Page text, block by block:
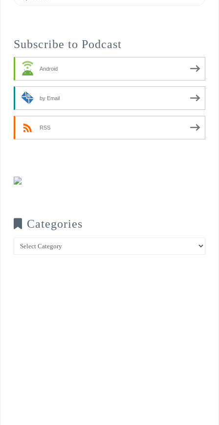
Subscribe to Podcast
Android
by Email
RSS
Categories
Categories